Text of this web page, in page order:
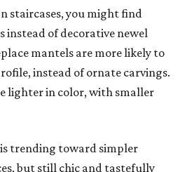
staircases, you might find
instead of decorative newel
mantels are more likely to
instead of ornate carvings.
lighter in color, with smaller
trending toward simpler
but still chic and tastefully